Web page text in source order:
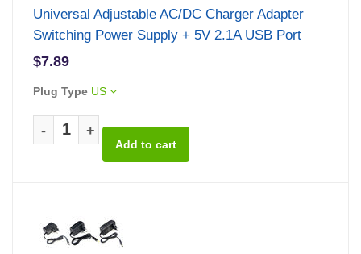
Universal Adjustable AC/DC Charger Adapter
Switching Power Supply + 5V 2.1A USB Port
$7.89
Plug Type US
- +